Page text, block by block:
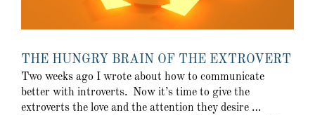
THE HUNGRY BRAIN OF THE EXTROVERT
Two weeks ago I wrote about how to communicate
better with introverts. Now it’s time to give the
extroverts the love and the attention they desire …